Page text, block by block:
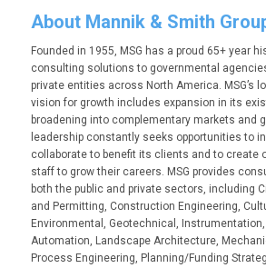
About Mannik & Smith
Founded in 1955, MSG has a proud 65+ year
consulting solutions to governmental
private entities across North America. MSG’s
vision for growth includes expansion in its
broadening into complementary markets and
leadership constantly seeks opportunities to
collaborate to benefit its clients and to create
staff to grow their careers. MSG provides
both the public and private sectors, including
and Permitting, Construction Engineering,
Environmental, Geotechnical,
Automation, Landscape Architecture,
Process Engineering, Planning/Funding